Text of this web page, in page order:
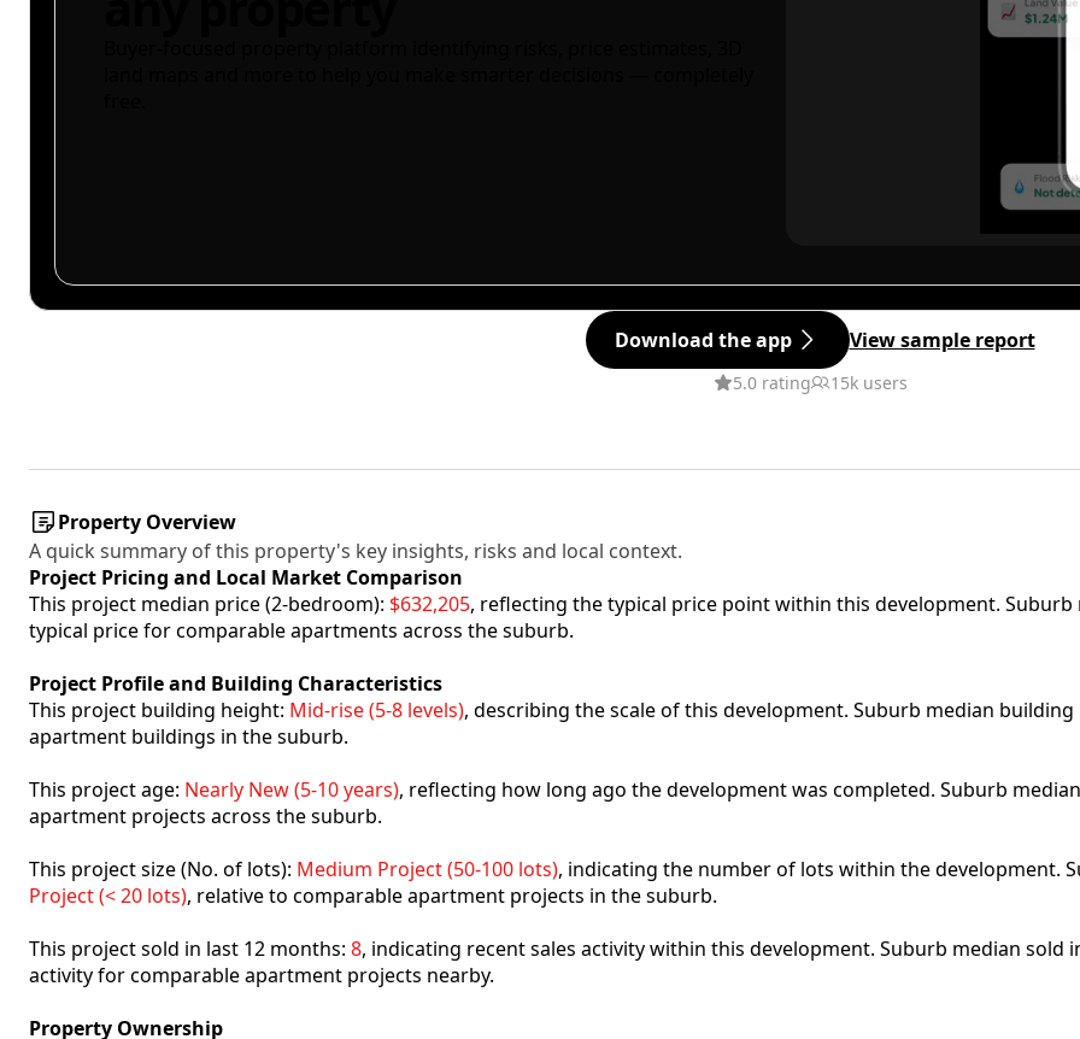
Download the app View sample report
5.0 rating 15k users
Property Overview
A quick summary of this property's key insights, risks and local context.
Project Pricing and Local Market Comparison
This project median price (2-bedroom): $632,205, reflecting the typical price point within this development. Suburb
typical price for comparable apartments across the suburb.
Project Profile and Building Characteristics
This project building height: Mid-rise (5-8 levels), describing the scale of this development. Suburb median building
apartment buildings in the suburb.
This project age: Nearly New (5-10 years), reflecting how long ago the development was completed. Suburb
apartment projects across the suburb.
This project size (No. of lots): Medium Project (50-100 lots), indicating the number of lots within the development.
Project (< 20 lots), relative to comparable apartment projects in the suburb.
This project sold in last 12 months: 8, indicating recent sales activity within this development. Suburb median sold
activity for comparable apartment projects nearby.
Property Ownership